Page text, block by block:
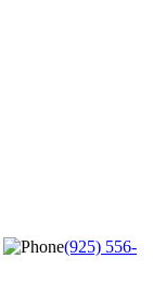
(925) 556-